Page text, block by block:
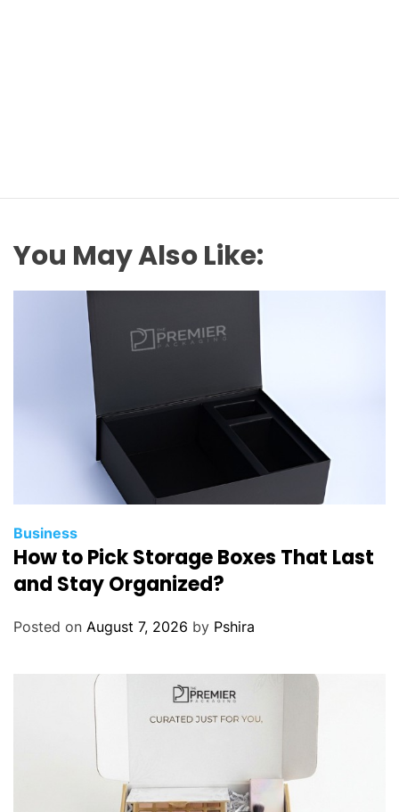
You May Also Like:
Business
How to Pick Storage Boxes That Last
and Stay Organized?
Posted on August 7, 2026 by Pshira